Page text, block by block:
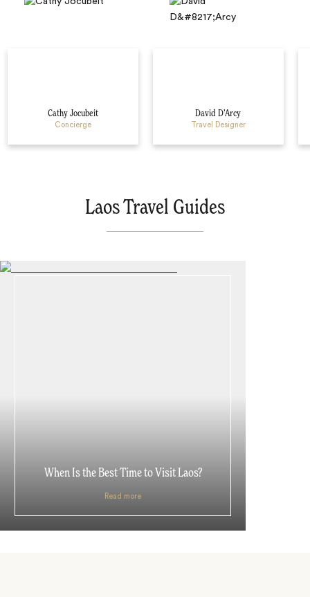
Cathy Jocubeit
Concierge
David D’Arcy
Travel Designer
Laos Travel Guides
When Is the Best Time to Visit Laos?
Read more